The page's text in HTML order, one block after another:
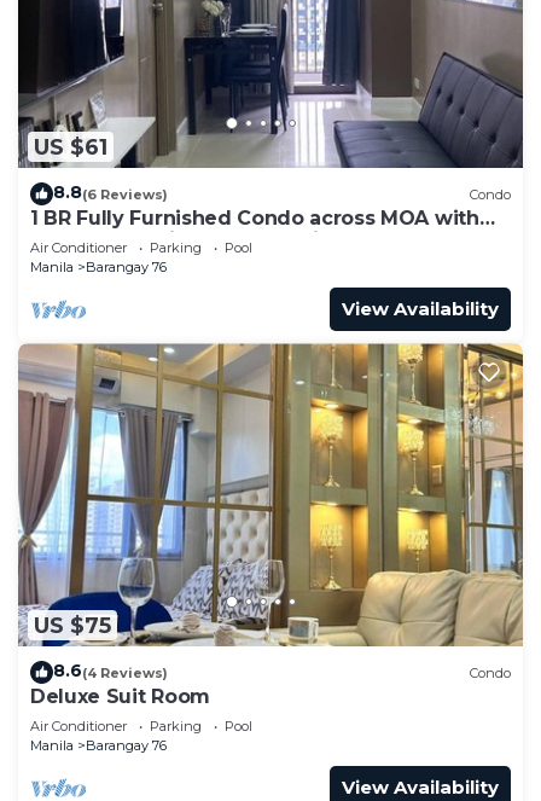
US $61
8.8(6 Reviews) Condo
1 BR Fully Furnished Condo across MOA with
Pool and Parking - S Res. Unit 0911
Air Conditioner Parking
Pool
Manila
Barangay 76
View Availability
US $75
8.6(4 Reviews) Condo
Deluxe Suit Room
Air Conditioner Parking
Pool
Manila
Barangay 76
View Availability